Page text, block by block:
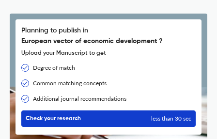
Planning to publish in
European vector of economic development ?
Upload your Manuscript to get
Degree of match
Common matching concepts
Additional journal recommendations
Check your research less than 30 sec